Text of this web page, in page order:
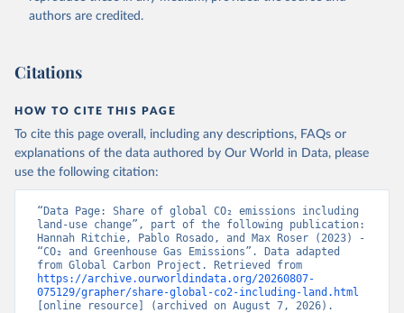
authors are credited.
Citations
HOW TO CITE THIS PAGE
To cite this page overall, including any descriptions, FAQs or
explanations of the data authored by Our World in Data, please
use the following citation:
“Data Page: Share of global CO₂ emissions including
land-use change”, part of the following publication:
Hannah Ritchie, Pablo Rosado, and Max Roser (2023) -
“CO₂ and Greenhouse Gas Emissions”. Data adapted
https://archive.ourworldindata.org/20260807-
075129/grapher/share-global-co2-including-land.html
[online resource] (archived on August 7, 2026).